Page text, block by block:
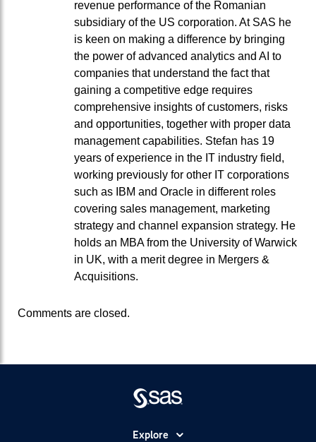
revenue performance of the Romanian
subsidiary of the US corporation. At SAS he
is keen on making a difference by bringing
the power of advanced analytics and AI to
companies that understand the fact that
gaining a competitive edge requires
comprehensive insights of customers, risks
and opportunities, together with proper data
management capabilities. Stefan has 19
years of experience in the IT industry field,
working previously for other IT corporations
such as IBM and Oracle in different roles
covering sales management, marketing
strategy and channel expansion strategy. He
holds an MBA from the University of Warwick
in UK, with a merit degree in Mergers &
Acquisitions.
Comments are closed.
Explore